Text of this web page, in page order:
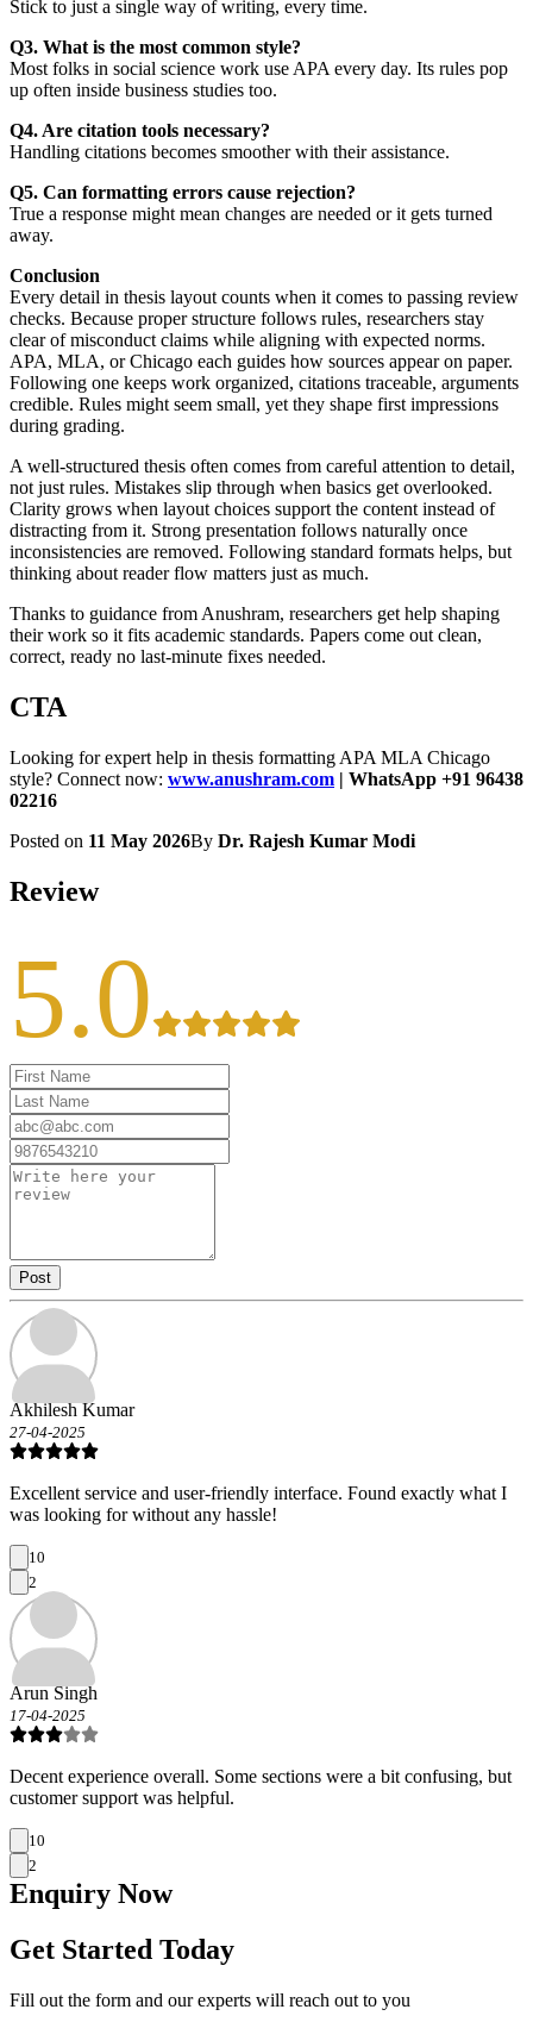
Stick to just a single way of writing, every time.
Q3. What is the most common style?
Most folks in social science work use APA every day. Its rules pop
up often inside business studies too.
Q4. Are citation tools necessary?
Handling citations becomes smoother with their assistance.
Q5. Can formatting errors cause rejection?
True a response might mean changes are needed or it gets turned
away.
Conclusion
Every detail in thesis layout counts when it comes to passing review
checks. Because proper structure follows rules, researchers stay
clear of misconduct claims while aligning with expected norms.
APA, MLA, or Chicago each guides how sources appear on paper.
Following one keeps work organized, citations traceable, arguments
credible. Rules might seem small, yet they shape first impressions
during grading.
A well-structured thesis often comes from careful attention to detail,
not just rules. Mistakes slip through when basics get overlooked.
Clarity grows when layout choices support the content instead of
distracting from it. Strong presentation follows naturally once
inconsistencies are removed. Following standard formats helps, but
thinking about reader flow matters just as much.
Thanks to guidance from Anushram, researchers get help shaping
their work so it fits academic standards. Papers come out clean,
correct, ready no last-minute fixes needed.
CTA
Looking for expert help in thesis formatting APA MLA Chicago
style? Connect now: www.anushram.com | WhatsApp +91 96438
02216
Posted on 11 May 2026By Dr. Rajesh Kumar Modi
Review
5.0
Post
Akhilesh Kumar
27-04-2025
Excellent service and user-friendly interface. Found exactly what I
was looking for without any hassle!
10
2
Arun Singh
17-04-2025
Decent experience overall. Some sections were a bit confusing, but
customer support was helpful.
10
2
Enquiry Now
Get Started Today
Fill out the form and our experts will reach out to you